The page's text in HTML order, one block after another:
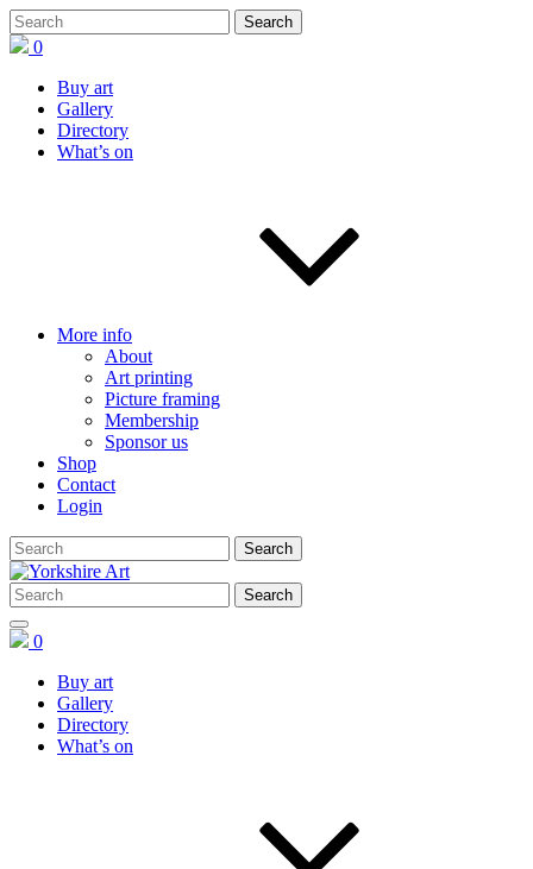
0
Buy art
Gallery
Directory
What’s on
More info
About
Art printing
Picture framing
Membership
Sponsor us
Shop
Contact
Login
0
Buy art
Gallery
Directory
What’s on